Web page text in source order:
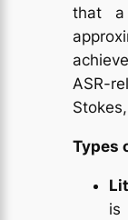
that a
ASR-
Types